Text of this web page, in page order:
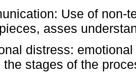
Use of non-
asses
distress:
the stages of the